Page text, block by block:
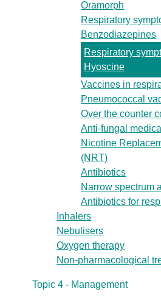
Oramorph
Respiratory
Benzodiazepines
Respiratory
Hyoscine
Vaccines in
Pneumococcal
Over the counter
Anti-fungal
Nicotine
(NRT)
Antibiotics
Narrow spectrum
Antibiotics for
Inhalers
Nebulisers
Oxygen therapy
Non-pharmacological
Topic 4 - Management